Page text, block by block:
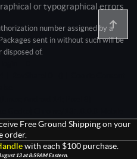
or typographical errors
number assigned by a
sent in without such will be
disposed of.
+claudebot@anthropic.com)
Free Ground Shipping on your
order.
with each $100 purchase.
13 at 8:59AM Eastern.